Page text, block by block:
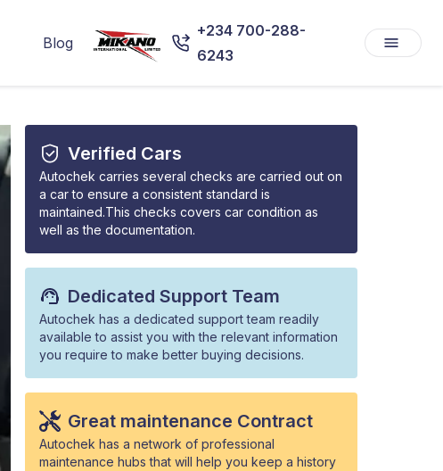
Blog
+234 700-288-
6243
Verified Cars
Autochek carries several checks are carried out on
a car to ensure a consistent standard is
maintained.This checks covers car condition as
well as the documentation.
Dedicated Support Team
Autochek has a dedicated support team readily
available to assist you with the relevant information
you require to make better buying decisions.
Great maintenance Contract
Autochek has a network of professional
maintenance hubs that will help you keep a history